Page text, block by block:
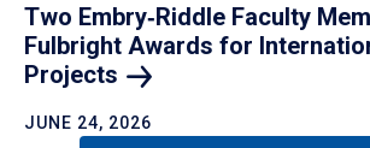
Two Embry‑Riddle Faculty
Fulbright Awards for
Projects
JUNE 24, 2026